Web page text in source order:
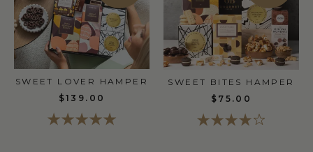
SWEET LOVER HAMPER
$139.00
SWEET BITES HAMPER
$75.00